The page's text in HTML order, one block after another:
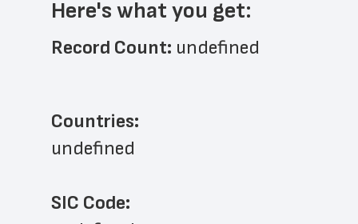
Here's what you get:
Record Count: undefined
Countries:
undefined
SIC Code: